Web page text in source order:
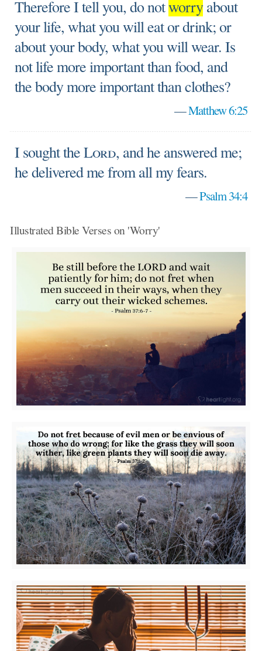
Therefore I tell you, do notworryabout
your life, what you will eat or drink; or
about your body, what you will wear. Is
not life more important than food, and
the body more important than clothes?
—Matthew 6:25
I sought theLord, and he answered me;
he delivered me from all my fears.
—Psalm 34:4
Illustrated Bible Verses on 'Worry'